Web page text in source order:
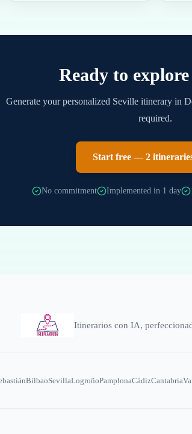
Ready to explore
Generate your personalized Seville itinerary in
required.
Start free — 2
No commitment Implemented in 1 day
Itinerarios con IA,
BilbaoSevillaLogroñoPamplonaCádizCantabria